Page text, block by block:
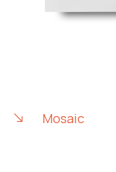
Mosaic